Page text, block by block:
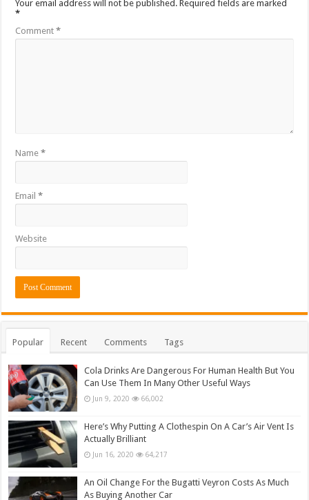
Your email address will not be published. Required fields are marked
*
Comment*
Name*
Email*
Website
Popular Recent Comments Tags
Cola Drinks Are Dangerous For Human Health But You
Can Use Them In Many Other Useful Ways
Jun 9, 2020 66,002
Here’s Why Putting A Clothespin On A Car’s Air Vent Is
Actually Brilliant
Jun 16, 2020 64,217
An Oil Change For the Bugatti Veyron Costs As Much
As Buying Another Car